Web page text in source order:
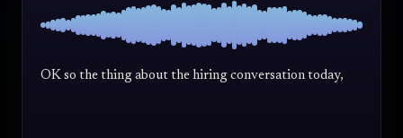
OK so the thing about the hiring conversation today, I